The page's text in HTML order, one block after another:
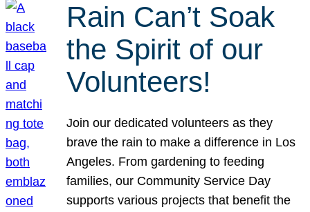
Rain Can’t Soak
the Spirit of our
Volunteers!
Join our dedicated volunteers as they
brave the rain to make a difference in Los
Angeles. From gardening to feeding
families, our Community Service Day
supports various projects that benefit the